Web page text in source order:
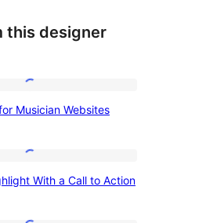
this designer
Banner
Websites
Musician Websites
Highlight
With a Call to Action